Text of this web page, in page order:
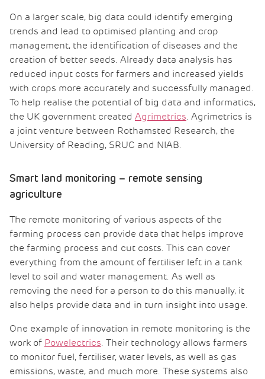
On a larger scale, big data could identify emerging
trends and lead to optimised planting and crop
management, the identification of diseases and the
creation of better seeds. Already data analysis has
reduced input costs for farmers and increased yields
with crops more accurately and successfully managed.
To help realise the potential of big data and informatics,
the UK government created Agrimetrics. Agrimetrics is
a joint venture between Rothamsted Research, the
University of Reading, SRUC and NIAB.
Smart land monitoring – remote sensing
agriculture
The remote monitoring of various aspects of the
farming process can provide data that helps improve
the farming process and cut costs. This can cover
everything from the amount of fertiliser left in a tank
level to soil and water management. As well as
removing the need for a person to do this manually, it
also helps provide data and in turn insight into usage.
One example of innovation in remote monitoring is the
work of Powelectrics. Their technology allows farmers
to monitor fuel, fertiliser, water levels, as well as gas
emissions, waste, and much more. These systems also